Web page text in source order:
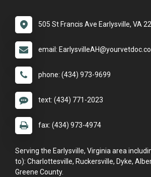
505 St Francis Ave Earlysville, VA
email:
phone: (434) 973-9699
text: (434) 771-2023
fax: (434) 973-4974
Serving the Earlysville, Virginia area
to): Charlottesville, Ruckersville, Dyke,
Greene County.